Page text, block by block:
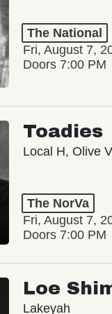
The National
Fri, August 7,
Doors 7:00 PM
Toadies
Local H, Olive
The NorVa
Fri, August 7,
Doors 7:00 PM
Loe
Lakeyah